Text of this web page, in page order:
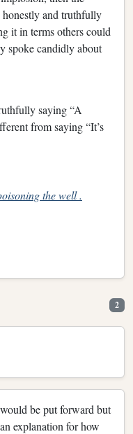
honestly and truthfully
it in terms others could
spoke candidly about
saying “A
from saying “It’s
the well .
2
be put forward but
explanation for how